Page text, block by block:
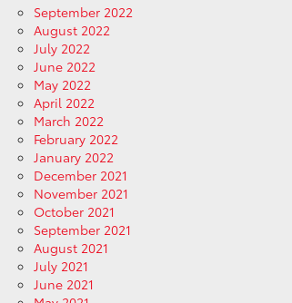
September 2022
August 2022
July 2022
June 2022
May 2022
April 2022
March 2022
February 2022
January 2022
December 2021
November 2021
October 2021
September 2021
August 2021
July 2021
June 2021